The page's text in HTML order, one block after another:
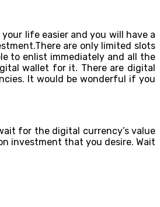
life easier and you will have a
are only limited slots
to enlist immediately and all the
wallet for it. There are digital
It would be wonderful if you
for the digital currency’s value
investment that you desire. Wait